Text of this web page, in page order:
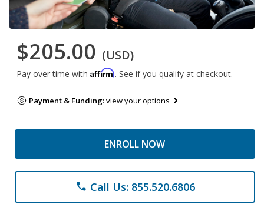
$205.00 (USD)
Pay over time with Affirm. See if you qualify at checkout.
Payment & Funding:view your options
ENROLL NOW
phone Call Us: 855.520.6806